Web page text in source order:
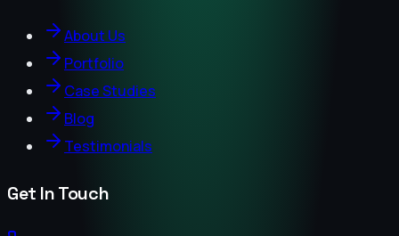
About Us
Portfolio
Case Studies
Blog
Testimonials
Get In Touch